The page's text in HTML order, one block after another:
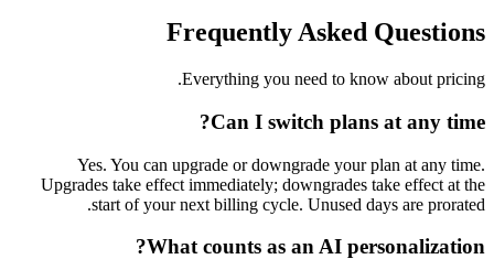
Frequently
Everything you need to
Can I switch
Yes. You can upgrade or downgrade
Upgrades take effect immediately;
start of your next billing cycle. Unused
What counts as an AI